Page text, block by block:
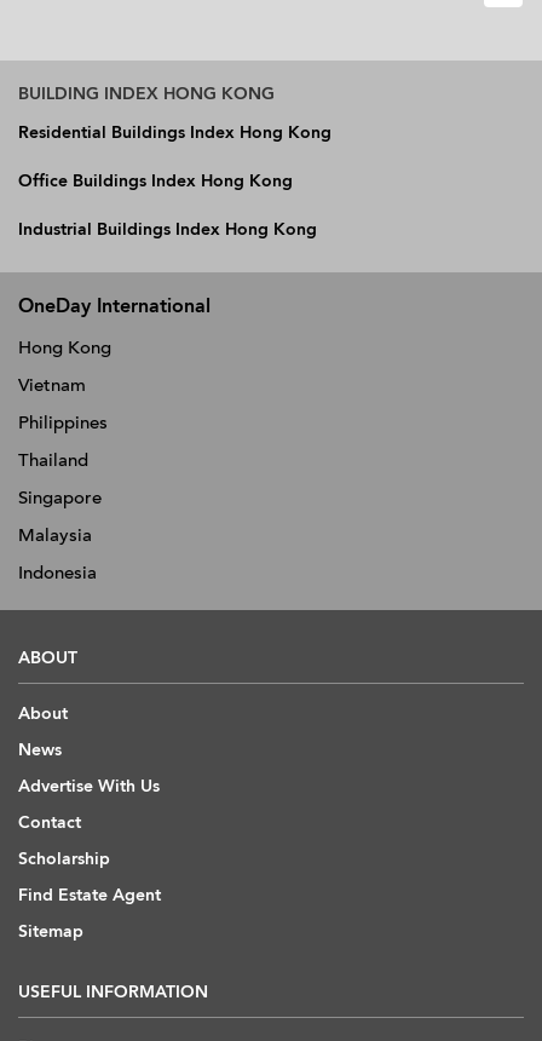
BUILDING INDEX HONG KONG
Residential Buildings Index Hong Kong
Office Buildings Index Hong Kong
Industrial Buildings Index Hong Kong
OneDay International
Hong Kong
Vietnam
Philippines
Thailand
Singapore
Malaysia
Indonesia
ABOUT
About
News
Advertise With Us
Contact
Scholarship
Find Estate Agent
Sitemap
USEFUL INFORMATION